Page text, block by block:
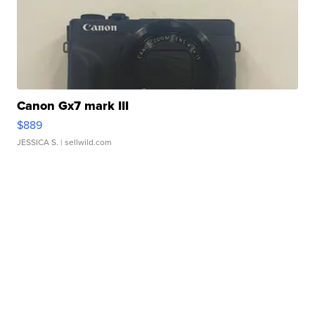
Canon Gx7 mark III
$889
JESSICA S. | sellwild.com